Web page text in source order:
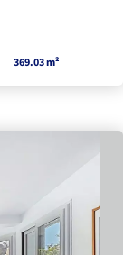
369.03 m²